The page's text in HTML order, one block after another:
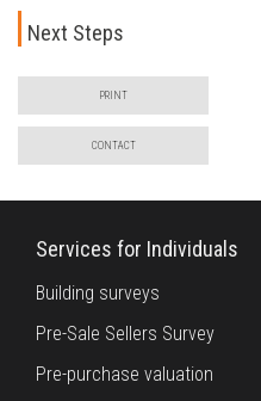
Next Steps
PRINT
CONTACT
Services for Individuals
Building surveys
Pre-Sale Sellers Survey
Pre-purchase valuation